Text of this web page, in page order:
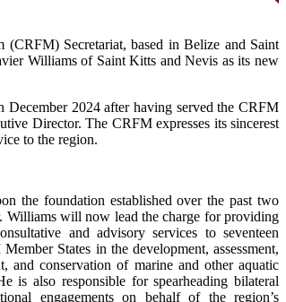
Secretariat, based in Belize and Saint
Williams of Saint Kitts and Nevis as its new
2024 after having served the CRFM
Director. The CRFM expresses its sincerest
to the region.
the foundation established over the past two
Williams will now lead the charge for providing
and advisory services to seventeen
States in the development, assessment,
and conservation of marine and other aquatic
is also responsible for spearheading bilateral
engagements on behalf of the region’s